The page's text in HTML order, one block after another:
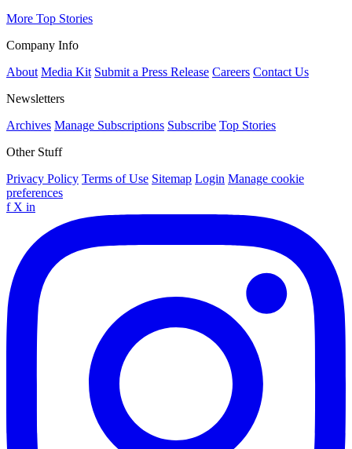
More Top Stories
Company Info
About Media Kit Submit a Press Release Careers Contact Us
Newsletters
Archives Manage Subscriptions Subscribe Top Stories
Other Stuff
Privacy Policy Terms of Use Sitemap Login Manage cookie
preferences
f X in